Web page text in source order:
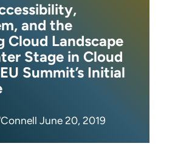
and the
Cloud Landscape
Stage in Cloud
Summit’s Initial
June 20, 2019